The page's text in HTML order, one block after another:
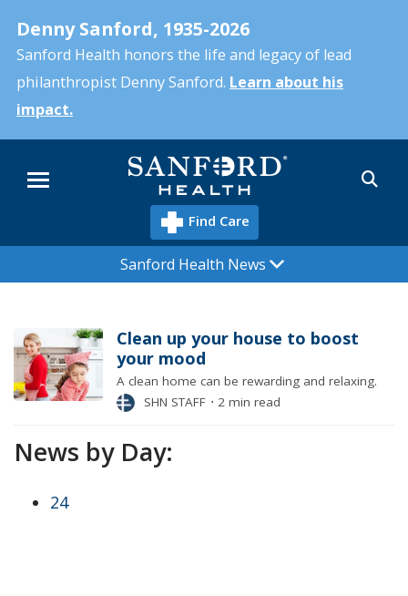
main
content
Denny Sanford, 1935-2026
Sanford Health honors the life and legacy of lead
philanthropist Denny Sanford. Learn about his
impact.
Menu
Find Care
Sanford Health News
Clean up your house to boost
your mood
A clean home can be rewarding and relaxing.
SHN STAFF ⋅ 2 min read
News by Day:
24